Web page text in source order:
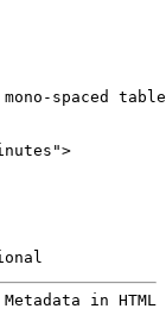
spaced
in HTML